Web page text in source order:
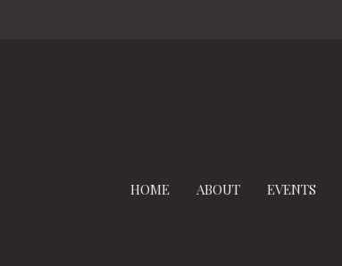
HOME ABOUT EVENTS